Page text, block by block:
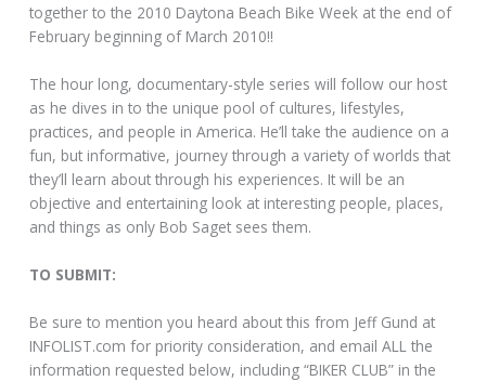
together to the 2010 Daytona Beach Bike Week at the end of
February beginning of March 2010!!
The hour long, documentary-style series will follow our host
as he dives in to the unique pool of cultures, lifestyles,
practices, and people in America. He’ll take the audience on a
fun, but informative, journey through a variety of worlds that
they’ll learn about through his experiences. It will be an
objective and entertaining look at interesting people, places,
and things as only Bob Saget sees them.
TO SUBMIT:
Be sure to mention you heard about this from Jeff Gund at
INFOLIST.comfor priority consideration, and email ALL the
information requested below, including “BIKER CLUB” in the